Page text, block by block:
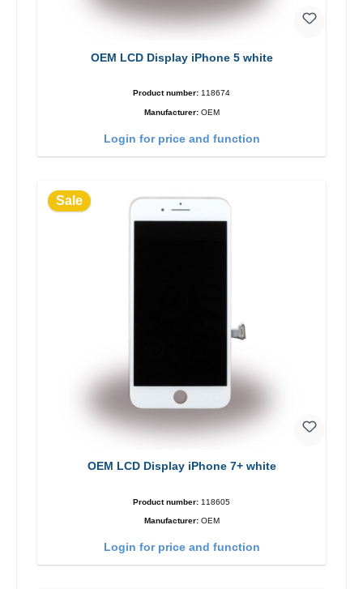
OEM LCD Display iPhone 5 white
Product number: 118674
Manufacturer: OEM
Login for price and function
Sale
OEM LCD Display iPhone 7+ white
Product number: 118605
Manufacturer: OEM
Login for price and function